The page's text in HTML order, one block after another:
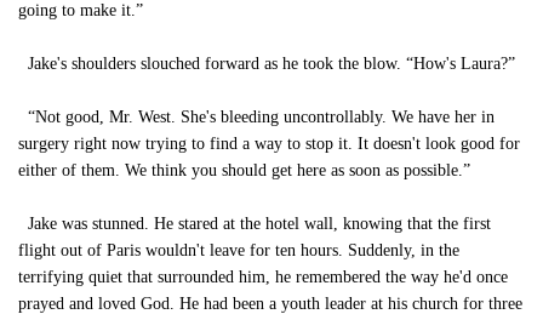
going to make it.”
Jake's shoulders slouched forward as he took the blow. “How's Laura?”
“Not good, Mr. West. She's bleeding uncontrollably. We have her in
surgery right now trying to find a way to stop it. It doesn't look good for
either of them. We think you should get here as soon as possible.”
Jake was stunned. He stared at the hotel wall, knowing that the first
flight out of Paris wouldn't leave for ten hours. Suddenly, in the
terrifying quiet that surrounded him, he remembered the way he'd once
prayed and loved God. He had been a youth leader at his church for three